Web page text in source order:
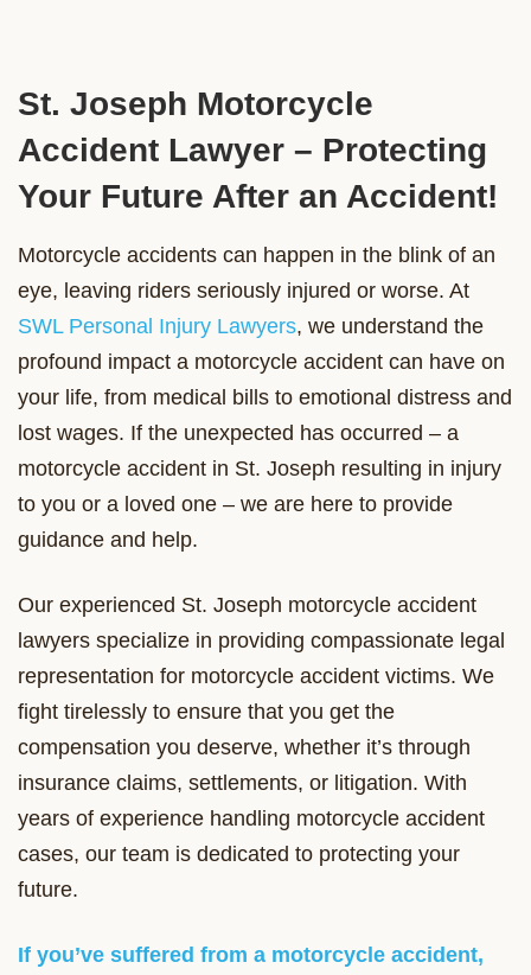
St. Joseph Motorcycle
Accident Lawyer – Protecting
Your Future After an Accident!
Motorcycle accidents can happen in the blink of an
eye, leaving riders seriously injured or worse. At
SWL Personal Injury Lawyers, we understand the
profound impact a motorcycle accident can have on
your life, from medical bills to emotional distress and
lost wages. If the unexpected has occurred – a
motorcycle accident in St. Joseph resulting in injury
to you or a loved one – we are here to provide
guidance and help.
Our experienced St. Joseph motorcycle accident
lawyers specialize in providing compassionate legal
representation for motorcycle accident victims. We
fight tirelessly to ensure that you get the
compensation you deserve, whether it’s through
insurance claims, settlements, or litigation. With
years of experience handling motorcycle accident
cases, our team is dedicated to protecting your
future.
If you’ve suffered from a motorcycle accident,